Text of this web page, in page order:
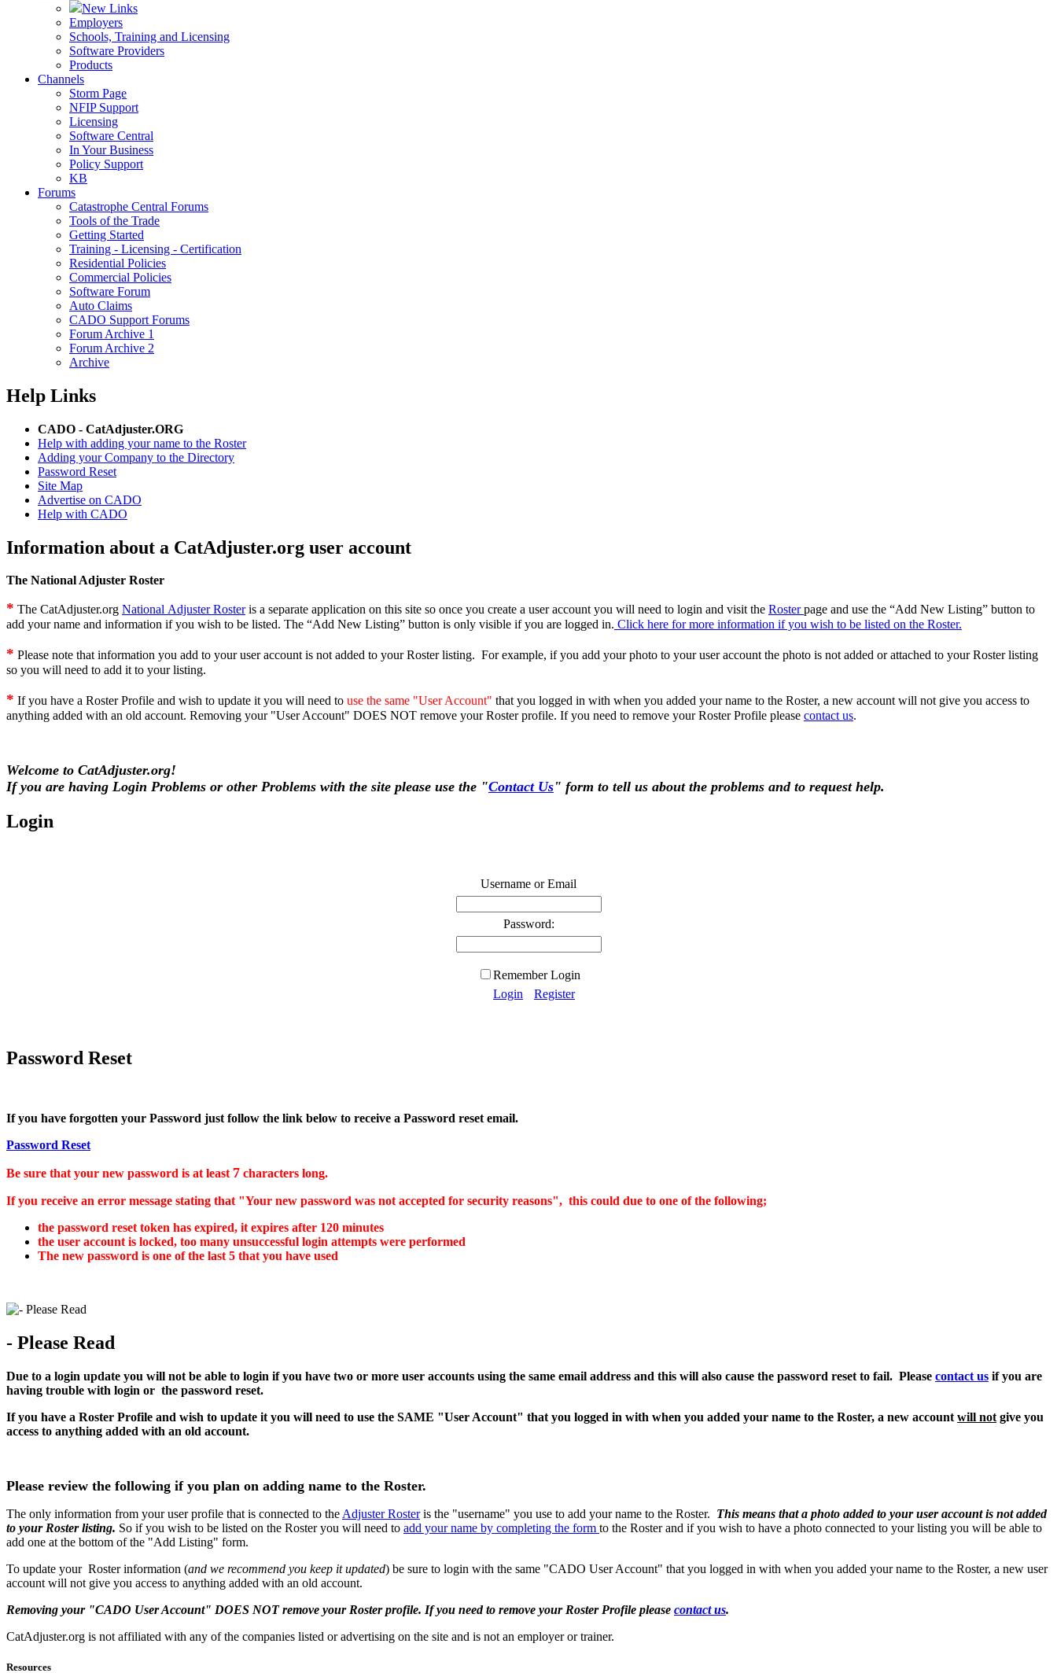
New Links
Employers
Schools, Training and Licensing
Software Providers
Products
Channels
Storm Page
NFIP Support
Licensing
Software Central
In Your Business
Policy Support
KB
Forums
Catastrophe Central Forums
Tools of the Trade
Getting Started
Training - Licensing - Certification
Residential Policies
Commercial Policies
Software Forum
Auto Claims
CADO Support Forums
Forum Archive 1
Forum Archive 2
Archive
Help Links
CADO - CatAdjuster.ORG
Help with adding your name to the Roster
Adding your Company to the Directory
Password Reset
Site Map
Advertise on CADO
Help with CADO
Information about a CatAdjuster.org user account
The National Adjuster Roster
* The CatAdjuster.org National Adjuster Rosteris a separate application on this site so once you create a user account you will need to login and visit the Rosterpage and use the “Add New Listing” button to
add your name and information if you wish to be listed. The “Add New Listing” button is only visible if you are logged in. Click here for more information if you wish to be listed on the Roster.
* Please note that information you add to your user account is not added to your Roster listing. For example, if you add your photo to your user account the photo is not added or attached to your Roster listing
so you will need to add it to your listing.
* If you have a Roster Profile and wish to update it you will need to use the same "User Account" that you logged in with when you added your name to the Roster, a new account will not give you access to
anything added with an old account. Removing your "User Account" DOES NOT remove your Roster profile. If you need to remove your Roster Profile please contact us.
Welcome to CatAdjuster.org!
If you are having Login Problems or other Problems with the site please use the "Contact Us" form to tell us about the problems and to request help.
Login
Username or Email
Password:
Remember Login
Login
Register
Password Reset
If you have forgotten your Password just follow the link below to receive a Password reset email.
Password Reset
Be sure that your new password is at least 7 characters long.
If you receive an error message stating that "Your new password was not accepted for security reasons", this could due to one of the following;
the password reset token has expired, it expires after 120 minutes
the user account is locked, too many unsuccessful login attempts were performed
The new password is one of the last 5 that you have used
- Please Read
Due to a login update you will not be able to login if you have two or more user accounts using the same email address and this will also cause the password reset to fail. Please contact us if you are
having trouble with login or the password reset.
If you have a Roster Profile and wish to update it you will need to use the SAME "User Account" that you logged in with when you added your name to the Roster, a new account will not give you
access to anything added with an old account.
Please review the following if you plan on adding name to the Roster.
The only information from your user profile that is connected to the Adjuster Rosteris the "username" you use to add your name to the Roster. This means that a photo added to your user account is not added
to your Roster listing. So if you wish to be listed on the Roster you will need to add your name by completing the form to the Roster and if you wish to have a photo connected to your listing you will be able to
add one at the bottom of the "Add Listing" form.
To update your Roster information (and we recommend you keep it updated) be sure to login with the same "CADO User Account" that you logged in with when you added your name to the Roster, a new user
account will not give you access to anything added with an old account.
Removing your "CADO User Account" DOES NOT remove your Roster profile. If you need to remove your Roster Profile please contact us.
CatAdjuster.org is not affiliated with any of the companies listed or advertising on the site and is not an employer or trainer.
Resources